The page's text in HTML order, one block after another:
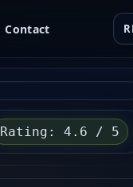
Contact
Rating: 4.6 / 5